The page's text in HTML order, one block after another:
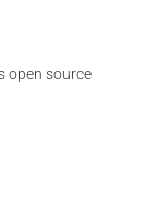
open source